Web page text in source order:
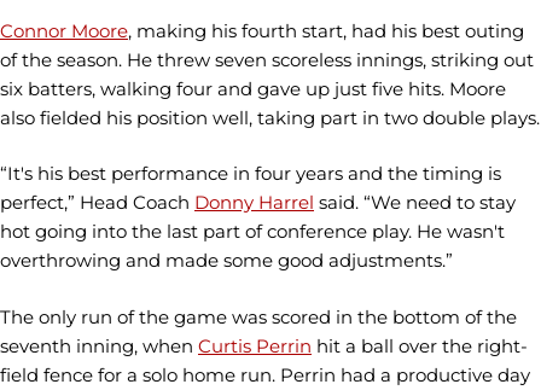
Connor Moore, making his fourth start, had his best outing
of the season. He threw seven scoreless innings, striking out
six batters, walking four and gave up just five hits. Moore
also fielded his position well, taking part in two double plays.
“It's his best performance in four years and the timing is
perfect,” Head Coach Donny Harrel said. “We need to stay
hot going into the last part of conference play. He wasn't
overthrowing and made some good adjustments.”
The only run of the game was scored in the bottom of the
seventh inning, when Curtis Perrin hit a ball over the right-
field fence for a solo home run. Perrin had a productive day